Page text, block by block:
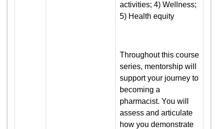
activities; 4) Wellness;
5) Health equity
Throughout this course
series, mentorship will
support your journey to
becoming a
pharmacist. You will
assess and articulate
how you demonstrate